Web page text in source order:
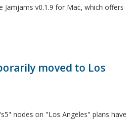
Jamjams v0.1.9 for Mac, which offers
moved to Los
nodes on "Los Angeles" plans have